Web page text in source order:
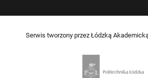
Serwis tworzony przez Łódzką